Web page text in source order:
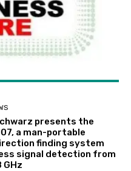
presents the
a man-portable
finding system
signal detection from
GHz